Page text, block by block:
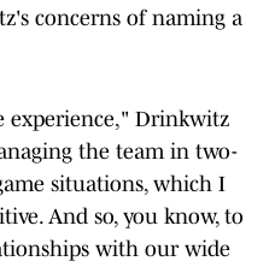
concerns of naming a
experience," Drinkwitz
the team in two-
situations, which I
And so, you know, to
with our wide